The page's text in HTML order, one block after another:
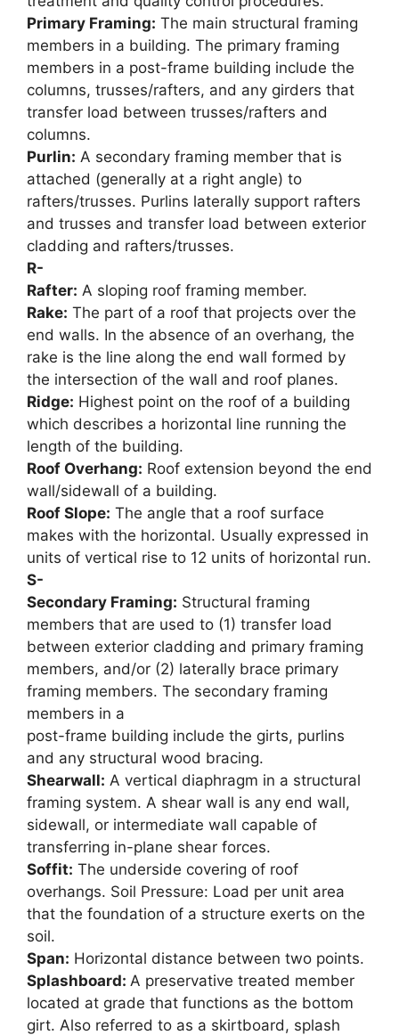
Primary Framing: The main structural framing
members in a building. The primary framing
members in a post-frame building include the
columns, trusses/rafters, and any girders that
transfer load between trusses/rafters and
columns.
Purlin: A secondary framing member that is
attached (generally at a right angle) to
rafters/trusses. Purlins laterally support rafters
and trusses and transfer load between exterior
cladding and rafters/trusses.
R-
Rafter: A sloping roof framing member.
Rake: The part of a roof that projects over the
end walls. In the absence of an overhang, the
rake is the line along the end wall formed by
the intersection of the wall and roof planes.
Ridge: Highest point on the roof of a building
which describes a horizontal line running the
length of the building.
Roof Overhang: Roof extension beyond the end
wall/sidewall of a building.
Roof Slope: The angle that a roof surface
makes with the horizontal. Usually expressed in
units of vertical rise to 12 units of horizontal run.
S-
Secondary Framing: Structural framing
members that are used to (1) transfer load
between exterior cladding and primary framing
members, and/or (2) laterally brace primary
framing members. The secondary framing
members in a
post-frame building include the girts, purlins
and any structural wood bracing.
Shearwall: A vertical diaphragm in a structural
framing system. A shear wall is any end wall,
sidewall, or intermediate wall capable of
transferring in-plane shear forces.
Soffit: The underside covering of roof
overhangs. Soil Pressure: Load per unit area
that the foundation of a structure exerts on the
soil.
Span: Horizontal distance between two points.
Splashboard: A preservative treated member
located at grade that functions as the bottom
girt. Also referred to as a skirtboard, splash